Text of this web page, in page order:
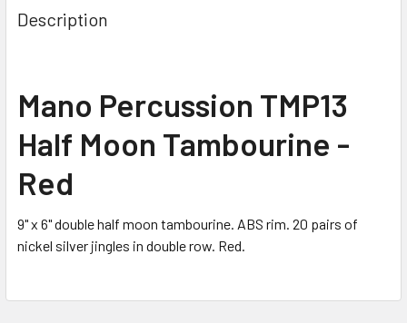
BOUGHT
TOGETHER:
ALL
ADD
TO CART
Description
Mano Percussion TMP13
Half Moon Tambourine -
Red
9" x 6" double half moon tambourine. ABS rim. 20 pairs of
nickel silver jingles in double row. Red.